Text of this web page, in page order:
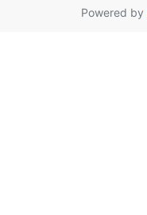
Powered by